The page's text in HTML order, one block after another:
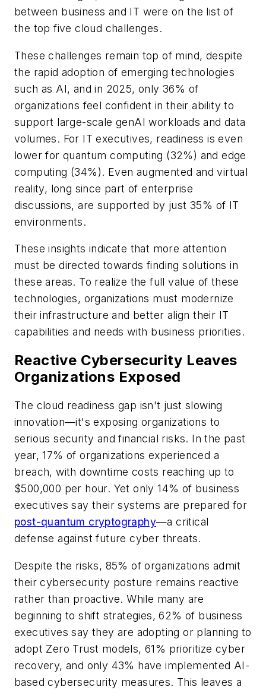
between business and IT were on the list of
the top five cloud challenges.
These challenges remain top of mind, despite
the rapid adoption of emerging technologies
such as AI, and in 2025, only 36% of
organizations feel confident in their ability to
support large-scale genAI workloads and data
volumes. For IT executives, readiness is even
lower for quantum computing (32%) and edge
computing (34%). Even augmented and virtual
reality, long since part of enterprise
discussions, are supported by just 35% of IT
environments.
These insights indicate that more attention
must be directed towards finding solutions in
these areas. To realize the full value of these
technologies, organizations must modernize
their infrastructure and better align their IT
capabilities and needs with business priorities.
Reactive Cybersecurity Leaves
Organizations Exposed
The cloud readiness gap isn't just slowing
innovation—it's exposing organizations to
serious security and financial risks. In the past
year, 17% of organizations experienced a
breach, with downtime costs reaching up to
$500,000 per hour. Yet only 14% of business
executives say their systems are prepared for
post-quantum cryptography—a critical
defense against future cyber threats.
Despite the risks, 85% of organizations admit
their cybersecurity posture remains reactive
rather than proactive. While many are
beginning to shift strategies, 62% of business
executives say they are adopting or planning to
adopt Zero Trust models, 61% prioritize cyber
recovery, and only 43% have implemented AI-
based cybersecurity measures. This leaves a